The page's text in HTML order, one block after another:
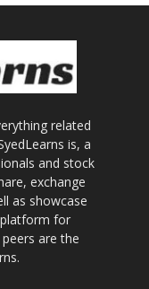
related
is, a
and stock
exchange
as showcase
for
are the